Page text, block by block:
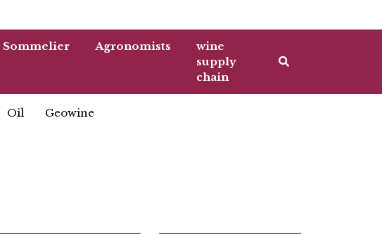
Sommelier Agronomists
wine
supply
chain
Oil Geowine